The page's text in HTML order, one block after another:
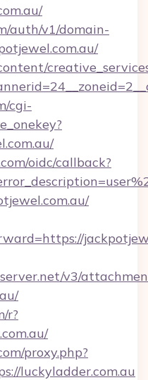
auth/v1/domain-
cgi-
oidc/callback?
v3/
r?
proxy.php?
luckyladder.com.au